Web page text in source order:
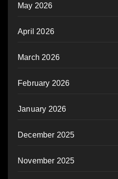
May 2026
April 2026
March 2026
February 2026
January 2026
December 2025
November 2025